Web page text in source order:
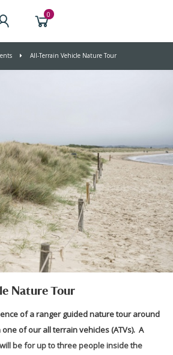
0
All-Terrain Vehicle Nature Tour
Nature Tour
of a ranger guided nature tour around
of our all terrain vehicles (ATVs). A
be for up to three people inside the